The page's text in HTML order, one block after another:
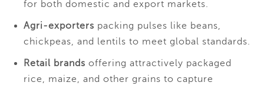
for both domestic and export markets.
Agri-exporters packing pulses like beans,
chickpeas, and lentils to meet global standards.
Retail brands offering attractively packaged
rice, maize, and other grains to capture